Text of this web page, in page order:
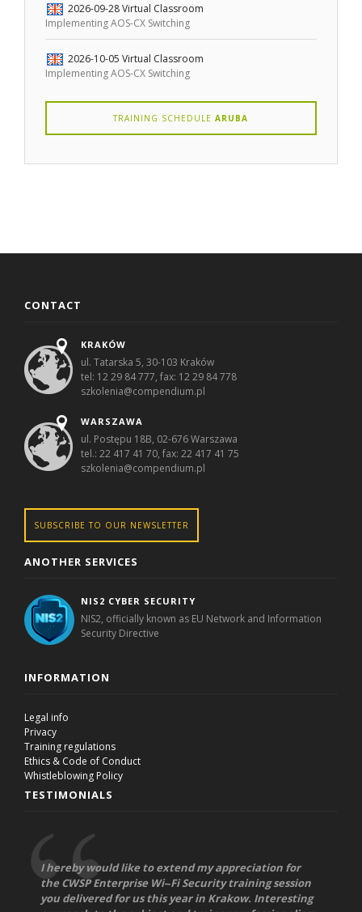
2026-09-28 Virtual Classroom
Implementing AOS-CX Switching
2026-10-05 Virtual Classroom
Implementing AOS-CX Switching
TRAINING SCHEDULEARUBA
CONTACT
KRAKÓW
ul. Tatarska 5, 30-103 Kraków
tel: 12 29 84 777, fax: 12 29 84 778
szkolenia@compendium.pl
WARSZAWA
ul. Postępu 18B, 02-676 Warszawa
tel.: 22 417 41 70, fax: 22 417 41 75
szkolenia@compendium.pl
SUBSCRIBE TO OUR NEWSLETTER
ANOTHER SERVICES
NIS2 CYBER SECURITY
NIS2, officially known as EU Network and Information
Security Directive
INFORMATION
Legal info
Privacy
Training regulations
Ethics & Code of Conduct
Whistleblowing Policy
TESTIMONIALS
I hereby would like to extend my appreciation for
the CWSP Enterprise Wi-­‐Fi Security training session
you delivered for us this year in Krakow. Interesting